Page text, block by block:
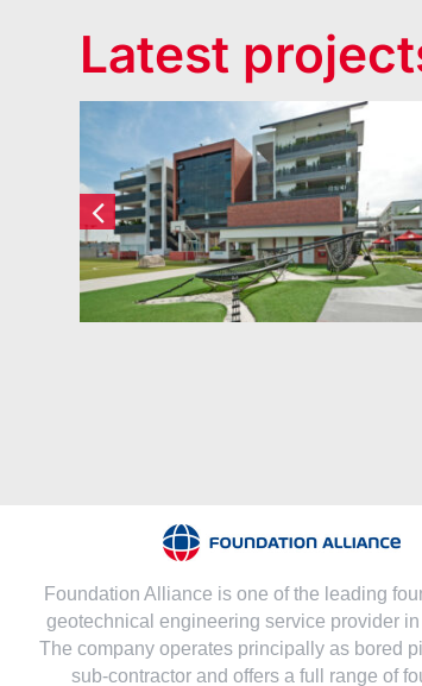
Latest
Dulwich College
(Singapore) Pte Ltd
Foundation Alliance is one of the leading
geotechnical engineering service provider
The company operates principally as bored
sub-contractor and offers a full range of